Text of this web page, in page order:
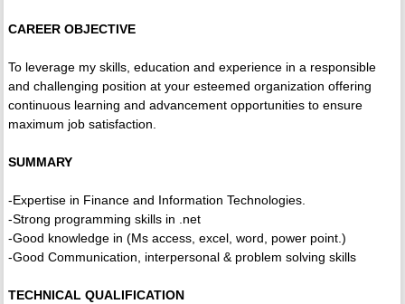
CAREER OBJECTIVE
To leverage my skills, education and experience in a responsible
and challenging position at your esteemed organization offering
continuous learning and advancement opportunities to ensure
maximum job satisfaction.
SUMMARY
-Expertise in Finance and Information Technologies.
-Strong programming skills in .net
-Good knowledge in (Ms access, excel, word, power point.)
-Good Communication, interpersonal & problem solving skills
TECHNICAL QUALIFICATION